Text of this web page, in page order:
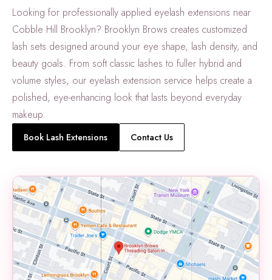
Looking for professionally applied eyelash extensions near
Cobble Hill Brooklyn? Brooklyn Brows creates customized
lash sets designed around your eye shape, lash density, and
beauty goals. From soft classic lashes to fuller hybrid and
volume styles, our eyelash extension service helps create a
polished, eye-enhancing look that lasts beyond everyday
makeup.
Book Lash Extensions Contact Us